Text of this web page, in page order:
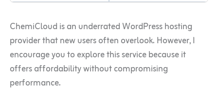
ChemiCloud is an underrated WordPress hosting
provider that new users often overlook. However, I
encourage you to explore this service because it
offers affordability without compromising
performance.